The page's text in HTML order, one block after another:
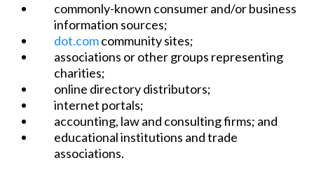
commonly-known consumer and/or business
information sources;
dot.comcommunity sites;
associations or other groups representing
charities;
online directory distributors;
internet portals;
accounting, law and consulting firms; and
educational institutions and trade
associations.